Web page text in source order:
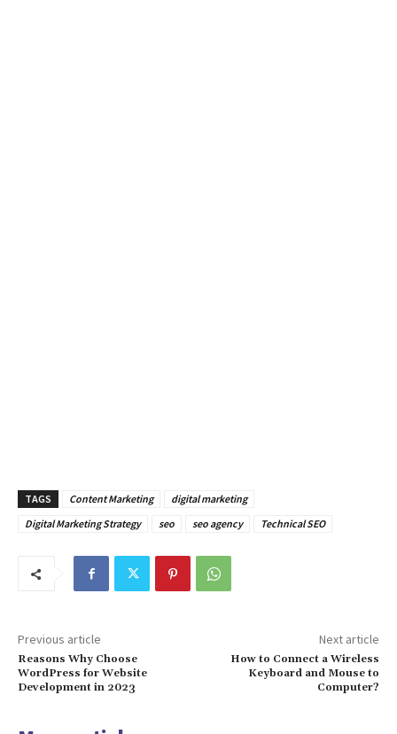
TAGS Content Marketing
digital marketing
Digital Marketing Strategy
seo seo agency Technical SEO
Previous article
Reasons Why Choose
WordPress for Website
Development in 2023
Next article
How to Connect a Wireless
Keyboard and Mouse to
Computer?